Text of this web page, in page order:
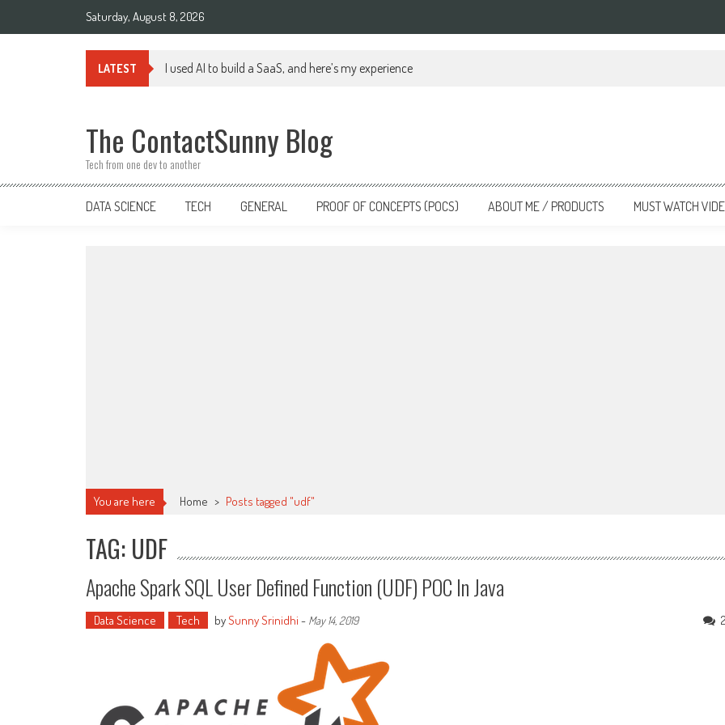
Saturday, August 8, 2026
LATEST I used AI to build a SaaS, and here’s my experience
The ContactSunny Blog
Tech from one dev to another
DATA SCIENCE TECH GENERAL PROOF OF CONCEPTS (POCS) ABOUT ME / PRODUCTS MUST WATCH
You are here Home > Posts tagged "udf"
TAG: UDF
Apache Spark SQL User Defined Function (UDF) POC In Java
Data Science Tech bySunny Srinidhi - May 14, 2019